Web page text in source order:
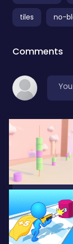
tiles no-
Comments